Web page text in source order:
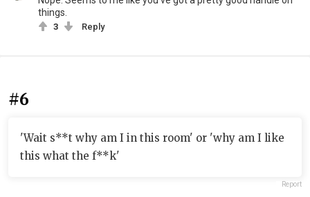
things.
3 Reply
#6
'Wait s**t why am I in this room' or 'why am I like
this what the f**k'
Report